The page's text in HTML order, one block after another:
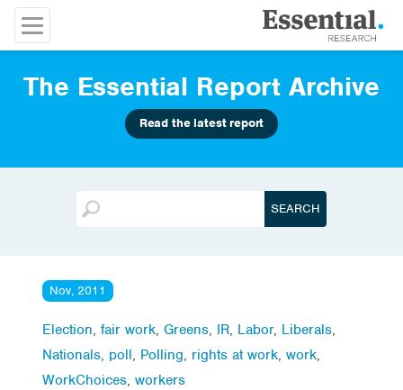
The Essential Report Archive
Read the latest report
Nov, 2011
Election, fair work, Greens, IR, Labor, Liberals,
Nationals, poll, Polling, rights at work, work,
WorkChoices, workers